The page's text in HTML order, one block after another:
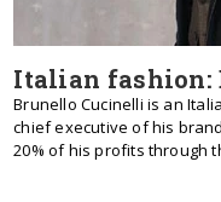
Italian fashion:
Brunello Cucinelli is an
chief executive of his
20% of his profits through